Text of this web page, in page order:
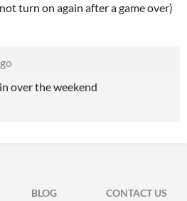
turn on again after a game over)
over the weekend
BLOG
CONTACT US